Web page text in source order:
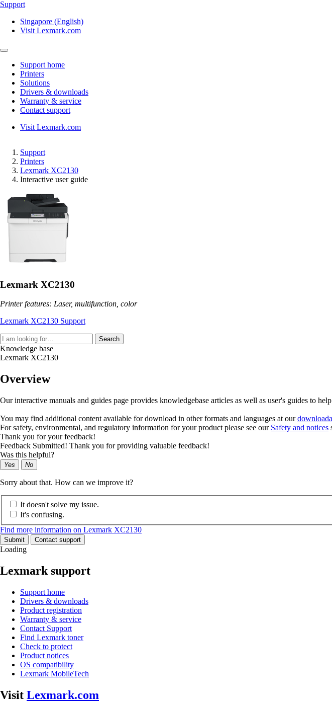
Support
Singapore (English)
Visit Lexmark.com
Support home
Printers
Solutions
Drivers & downloads
Warranty & service
Contact support
Visit Lexmark.com
Support
Printers
Lexmark XC2130
Interactive user guide
Lexmark XC2130
Printer features: Laser, multifunction, color
Lexmark XC2130 Support
Search
Knowledge base
Lexmark XC2130
Overview
Our interactive manuals and guides page provides knowledgebase articles as well as user's guides to
You may find additional content available for download in other formats and languages at our
For safety, environmental, and regulatory information for your product please see our Safety and notices
Thank you for your feedback!
Feedback Submitted! Thank you for providing valuable feedback!
Was this helpful?
Yes No
Sorry about that. How can we improve it?
It doesn't solve my issue.
It's confusing.
Find more information on Lexmark XC2130
Submit Contact support
Loading
Lexmark support
Support home
Drivers & downloads
Product registration
Warranty & service
Contact Support
Find Lexmark toner
Check to protect
Product notices
OS compatibility
Lexmark MobileTech
Visit Lexmark.com